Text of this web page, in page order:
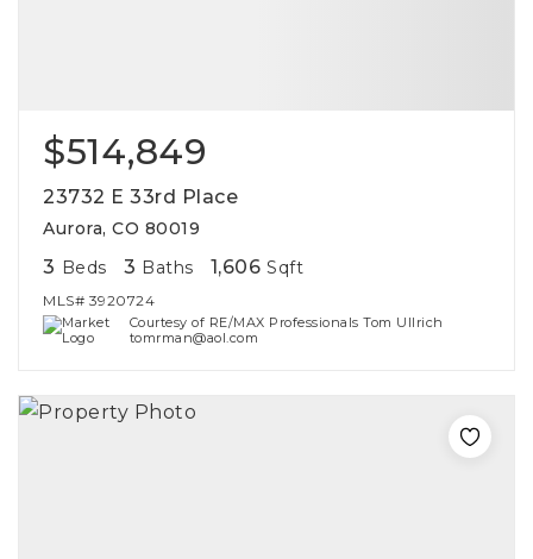
$514,849
23732 E 33rd Place
Aurora, CO 80019
3 Beds 3 Baths 1,606 Sqft
MLS# 3920724
Courtesy of RE/MAX Professionals Tom Ullrich
tomrman@aol.com